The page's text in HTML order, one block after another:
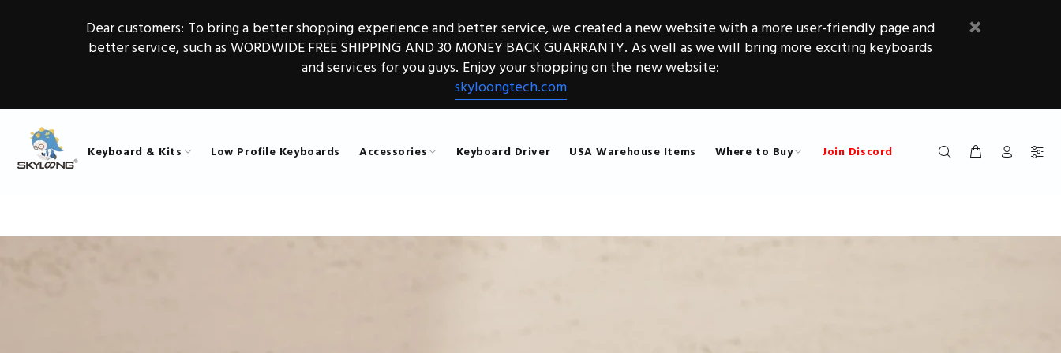
Dear customers: To bring a better shopping experience and better service, we created a new website with a more user-friendly page and
better service, such as WORDWIDE FREE SHIPPING AND 30 MONEY BACK GUARRANTY. As well as we will bring more exciting keyboards
and services for you guys. Enjoy your shopping on the new website:
skyloongtech.com
Keyboard & Kits Low Profile Keyboards Accessories Keyboard Driver USA Warehouse Items Where to Buy Join Discord